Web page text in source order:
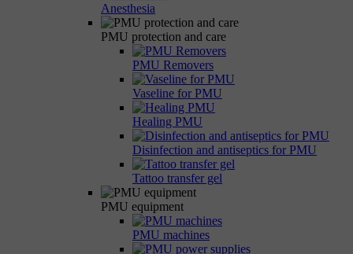
Anesthesia
PMU protection and care
PMU Removers
Vaseline for PMU
Healing PMU
Disinfection and antiseptics for PMU
Tattoo transfer gel
PMU equipment
PMU machines